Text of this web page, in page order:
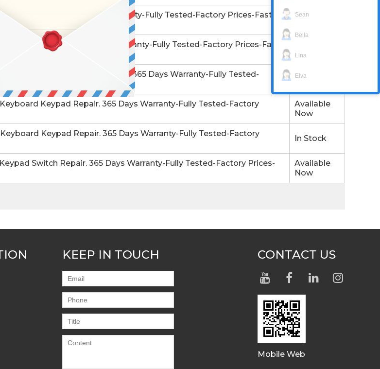
Repair. 365 Days Warranty-Fully Tested-Factory Prices-Fast
In Stock
Keypad Repair. 365 Days Warranty-Fully Tested-Factory Prices-Fast
Keyboard Keypad Switch Repair. 365 Days Warranty-Fully Tested-
In Stock
Keyboard Keypad Repair. 365 Days Warranty-Fully Tested-Factory
Available
Now
Keyboard Keypad Repair. 365 Days Warranty-Fully Tested-Factory
In Stock
Keypad Switch Repair. 365 Days Warranty-Fully Tested-Factory Prices-
Available
Now
KEEP IN TOUCH CONTACT US
Mobile Web
Sean
Bella
Lina
Elva